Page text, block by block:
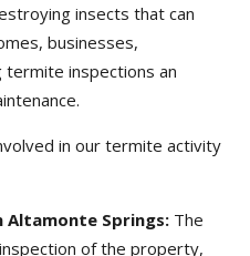
insects that can
businesses,
termite inspections an
in our termite activity
Altamonte Springs: The
of the property,